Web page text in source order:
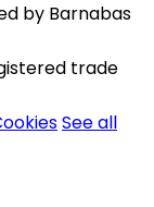
by Barnabas
trade
See all